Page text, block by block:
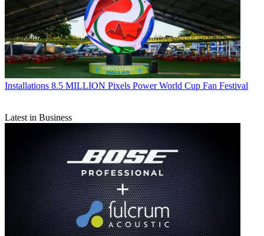
Installations 8.5 MILLION Pixels Power World Cup Fan Festival
Latest in Business